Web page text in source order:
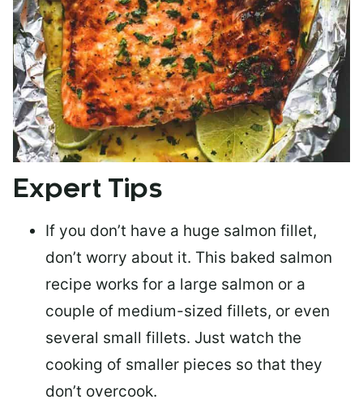
Expert Tips
If you don’t have a huge salmon fillet,
don’t worry about it. This baked salmon
recipe works for a large salmon or a
couple of medium-sized fillets, or even
several small fillets. Just watch the
cooking of smaller pieces so that they
don’t overcook.